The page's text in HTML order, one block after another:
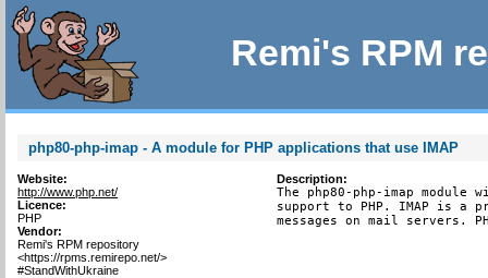
Remi's RPM
php80-php-imap - A module for PHP applications that use IMAP
Website:
http://www.php.net/
Licence:
PHP
Vendor:
Remi's RPM repository
<https://rpms.remirepo.net/>
#StandWithUkraine
Description:
The php80-php-imap
support to PHP. IMAP is a
messages on mail servers.